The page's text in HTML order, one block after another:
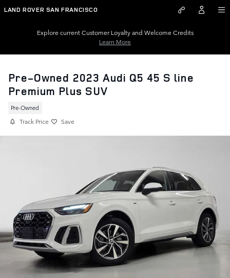
Skip to main content
LAND ROVER SAN FRANCISCO
Explore current Customer Loyalty and Welcome Credits
Learn More
Pre-Owned 2023 Audi Q5 45 S line
Premium Plus SUV
Pre-Owned
Track Price Save